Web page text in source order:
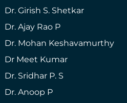
Dr. Girish S. Shetkar
Dr. Ajay Rao P
Dr. Mohan Keshavamurthy
Dr Meet Kumar
Dr. Sridhar P. S
Dr. Anoop P